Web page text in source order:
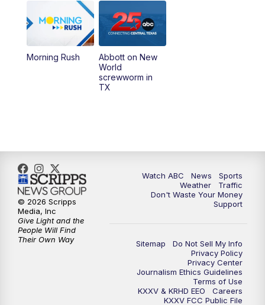
5:30 Replay: 25 News at 5p
5:58PM
10:32PM Replay: 25 News at 10p
Morning Rush
Abbott on New
World
screwworm in
TX
Watch ABC News
Sports
Weather
Traffic
Don't Waste Your Money
Support
Sitemap
Do Not Sell My Info
Privacy Policy
Privacy Center
Journalism Ethics Guidelines
Terms of Use
KXXV & KRHD EEO
Careers
KXXV FCC Public File
© 2026 Scripps
Media, Inc
Give Light and the
People Will Find
Their Own Way